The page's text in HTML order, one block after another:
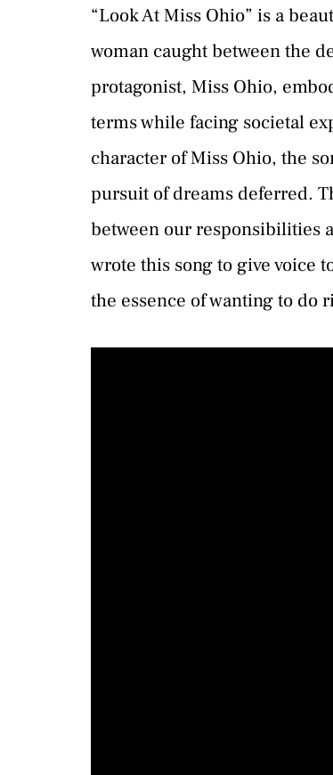
“Look At Miss Ohio” is a
woman caught between the
protagonist, Miss Ohio,
terms while facing societal
character of Miss Ohio, the
pursuit of dreams deferred.
between our responsibilities
wrote this song to give voice
the essence of wanting to do